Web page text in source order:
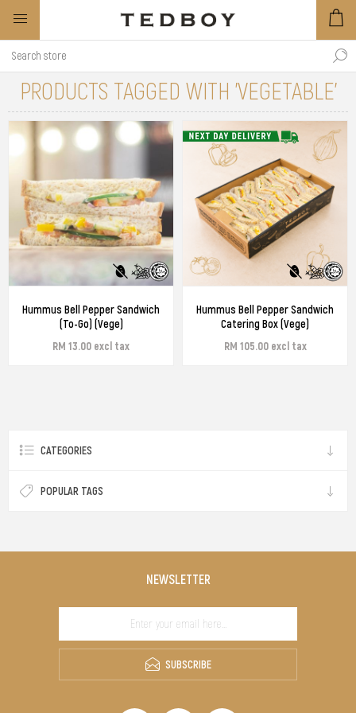
PRODUCTS TAGGED WITH 'VEGETABLE'
Hummus Bell Pepper Sandwich
(To-Go) (Vege)
RM 13.00 excl tax
Hummus Bell Pepper Sandwich
Catering Box (Vege)
RM 105.00 excl tax
CATEGORIES
POPULAR TAGS
NEWSLETTER
SUBSCRIBE